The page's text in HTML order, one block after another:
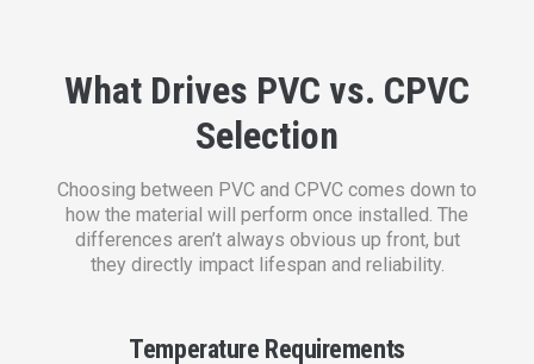
What Drives PVC vs. CPVC
Selection
Choosing between PVC and CPVC comes down to
how the material will perform once installed. The
differences aren’t always obvious up front, but
they directly impact lifespan and reliability.
Temperature Requirements